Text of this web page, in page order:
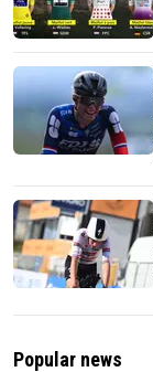
Popular news